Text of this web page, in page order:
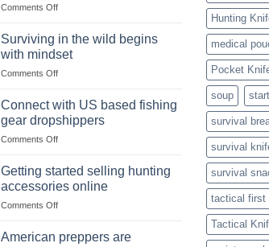
and
traps
Comments Offon
Survival
U.S.-
based
wholesale-
survival
gear
Surviving in the wild begins
with mindset
Comments Offon
in
the
wild
begins
mindset
Connect with US based fishing
gear dropshippers
Comments Offon
with
based
fishing
dropshippers
Getting started selling hunting
accessories online
Comments Offon
American preppers are
Hunting
medical
Pocket
soup
survival
survival
survival
tactical first
Tactical